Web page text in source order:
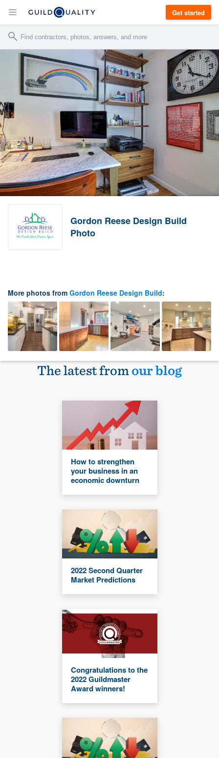
Get started
Gordon Reese Design Build
Photo
More photos from Gordon Reese Design Build:
The latest fromour blog
How to strengthen
your business in an
economic downturn
2022 Second Quarter
Market Predictions
Congratulations to the
2022 Guildmaster
Award winners!